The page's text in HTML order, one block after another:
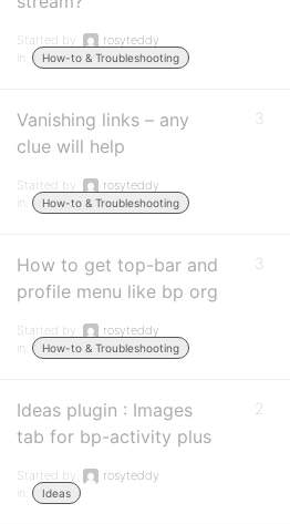
Started by:
rosyteddy
in:
How-to & Troubleshooting
Vanishing links – any
clue will help
Started by:
rosyteddy
in:
How-to & Troubleshooting
3
How to get top-bar and
profile menu like bp org
Started by:
rosyteddy
in:
How-to & Troubleshooting
3
Ideas plugin : Images
tab for bp-activity plus
Started by:
rosyteddy
in:
Ideas
2